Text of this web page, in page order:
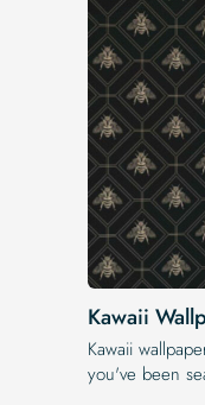
Kawaii
Kawaii
you've been